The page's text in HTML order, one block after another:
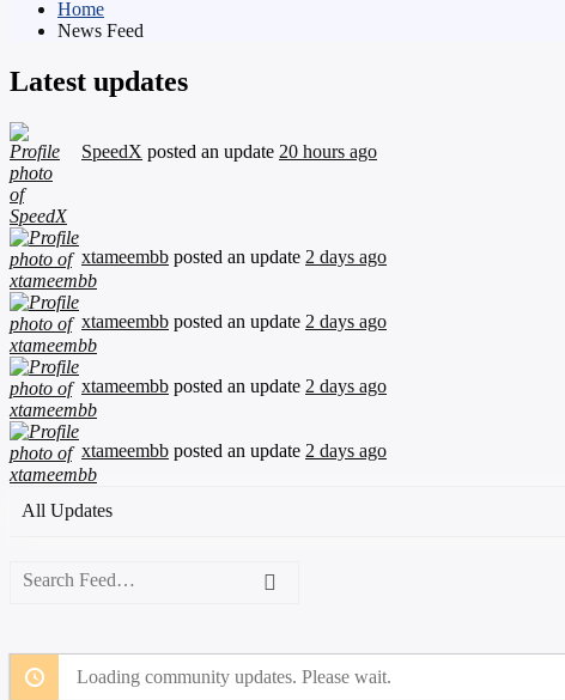
Home
News Feed
Latest updates
SpeedX posted an update 20 hours ago
xtameembb posted an update 2 days ago
xtameembb posted an update 2 days ago
xtameembb posted an update 2 days ago
xtameembb posted an update 2 days ago
All Updates
Search
Loading community updates. Please wait.